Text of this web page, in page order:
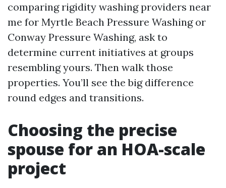
comparing rigidity washing providers near
me for Myrtle Beach Pressure Washing or
Conway Pressure Washing, ask to
determine current initiatives at groups
resembling yours. Then walk those
properties. You’ll see the big difference
round edges and transitions.
Choosing the precise
spouse for an HOA-scale
project